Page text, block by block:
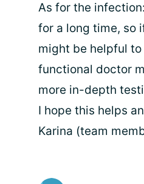
As for the
for a long time, so
might be helpful
functional doctor
more in-depth
I hope this helps
Karina (team